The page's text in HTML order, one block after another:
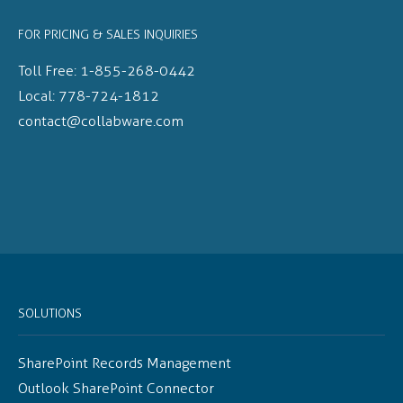
FOR PRICING & SALES INQUIRIES
Toll Free: 1-855-268-0442
Local: 778-724-1812
contact@collabware.com
SOLUTIONS
SharePoint Records Management
Outlook SharePoint Connector